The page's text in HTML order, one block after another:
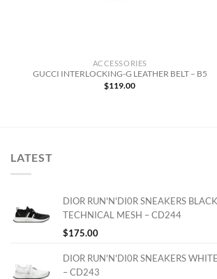
ACCESSORIES
GUCCI INTERLOCKING-G LEATHER BELT – B5
$119.00
LATEST
DIOR RUN'N'DI0R SNEAKERS
TECHNICAL MESH – CD244
$175.00
DIOR RUN'N'DI0R SNEAKERS
– CD243